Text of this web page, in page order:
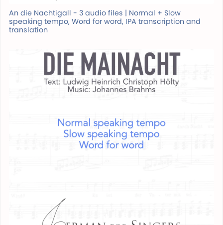
An die Nachtigall - 3 audio files | Normal + Slow
speaking tempo, Word for word, IPA transcription and
translation